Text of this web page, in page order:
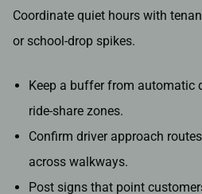
Coordinate quiet hours with
or school-drop spikes.
Keep a buffer from automatic
ride-share zones.
Confirm driver approach
across walkways.
Post signs that point